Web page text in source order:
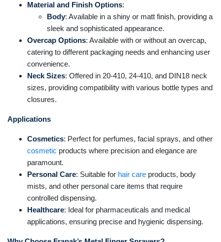
Material and Finish Options:
Body: Available in a shiny or matt finish, providing a
sleek and sophisticated appearance.
Overcap Options: Available with or without an overcap,
catering to different packaging needs and enhancing user
convenience.
Neck Sizes: Offered in 20-410, 24-410, and DIN18 neck
sizes, providing compatibility with various bottle types and
closures.
Applications
Cosmetics: Perfect for perfumes, facial sprays, and other
cosmetic products where precision and elegance are
paramount.
Personal Care: Suitable for hair care products, body
mists, and other personal care items that require
controlled dispensing.
Healthcare: Ideal for pharmaceuticals and medical
applications, ensuring precise and hygienic dispensing.